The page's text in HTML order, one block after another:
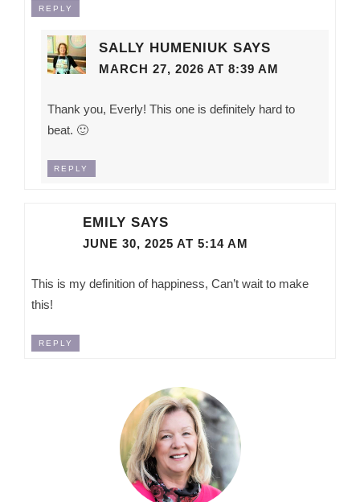
REPLY
SALLY HUMENIUK SAYS
MARCH 27, 2026 AT 8:39 AM
Thank you, Everly! This one is definitely hard to
beat. 🙂
REPLY
EMILY SAYS
JUNE 30, 2025 AT 5:14 AM
This is my definition of happiness, Can’t wait to make
this!
REPLY